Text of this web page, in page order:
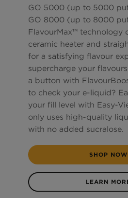
GO 5000 (up to 5000
GO 8000 (up to 8000
FlavourMax™ technology
ceramic heater and
for a satisfying flavour
supercharge your
a button with
to check your e-liquid?
your fill level with Easy-
only uses high-quality
with no added sucralose.
SHOP NOW
LEARN